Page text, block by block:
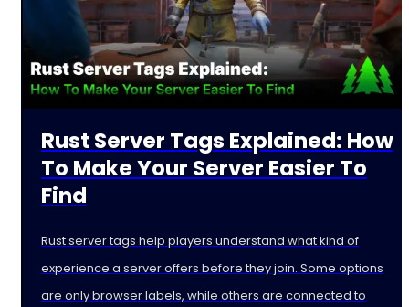
Rust Server Tags Explained: How
To Make Your Server Easier To
Find
Rust server tags help players understand what kind of
experience a server offers before they join. Some options
are only browser labels, while others are connected to